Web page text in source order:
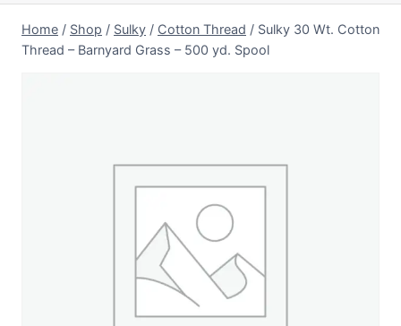
Home / Shop / Sulky / Cotton Thread / Sulky 30 Wt. Cotton
Thread – Barnyard Grass – 500 yd. Spool